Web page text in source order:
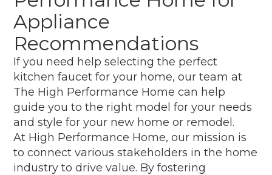
Appliance
Recommendations
If you need help selecting the perfect
kitchen faucet for your home, our team at
The High Performance Home can help
guide you to the right model for your needs
and style for your new home or remodel.
At High Performance Home, our mission is
to connect various stakeholders in the home
industry to drive value. By fostering